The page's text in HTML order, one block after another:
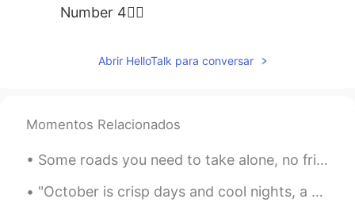
Number 4✋🏿
EN
KR JP
You are not useless . At 6am i wake up.
Go sleep at 11:30
Abrir HelloTalk para conversar
Momentos Relacionados
Some roads you need to take alone, no friends, no family, no partners... Just you and the univers...
"October is crisp days and cool nights, a time to curl up around the dancing flames and sink into...